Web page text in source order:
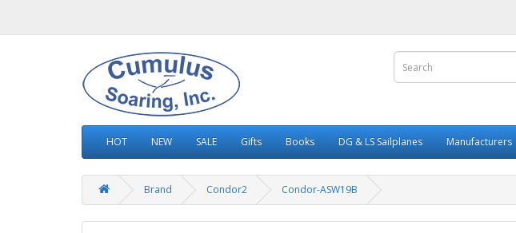
HOT NEW SALE Gifts Books DG & LS Sailplanes Manufacturers
Brand Condor2 Condor-ASW19B